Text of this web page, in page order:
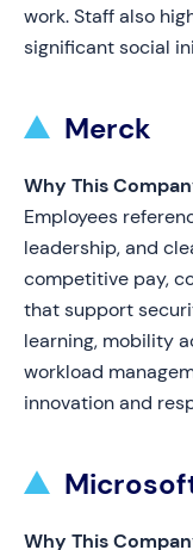
work. Staff also
significant social
Merck
Why This
Employees
leadership, and
competitive pay,
that support
learning, mobility
workload
innovation and
Why This